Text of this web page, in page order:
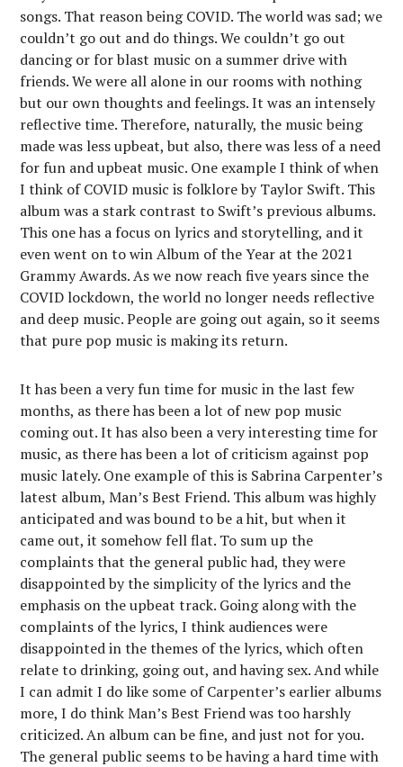
songs. That reason being COVID. The world was sad; we
couldn’t go out and do things. We couldn’t go out
dancing or for blast music on a summer drive with
friends. We were all alone in our rooms with nothing
but our own thoughts and feelings. It was an intensely
reflective time. Therefore, naturally, the music being
made was less upbeat, but also, there was less of a need
for fun and upbeat music. One example I think of when
I think of COVID music is folklore by Taylor Swift. This
album was a stark contrast to Swift’s previous albums.
This one has a focus on lyrics and storytelling, and it
even went on to win Album of the Year at the 2021
Grammy Awards. As we now reach five years since the
COVID lockdown, the world no longer needs reflective
and deep music. People are going out again, so it seems
that pure pop music is making its return.
It has been a very fun time for music in the last few
months, as there has been a lot of new pop music
coming out. It has also been a very interesting time for
music, as there has been a lot of criticism against pop
music lately. One example of this is Sabrina Carpenter’s
latest album, Man’s Best Friend. This album was highly
anticipated and was bound to be a hit, but when it
came out, it somehow fell flat. To sum up the
complaints that the general public had, they were
disappointed by the simplicity of the lyrics and the
emphasis on the upbeat track. Going along with the
complaints of the lyrics, I think audiences were
disappointed in the themes of the lyrics, which often
relate to drinking, going out, and having sex. And while
I can admit I do like some of Carpenter’s earlier albums
more, I do think Man’s Best Friend was too harshly
criticized. An album can be fine, and just not for you.
The general public seems to be having a hard time with